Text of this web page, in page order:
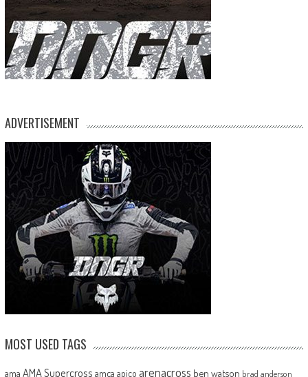
ADVERTISEMENT
MOST USED TAGS
ama AMA Supercross amca apico arenacross ben watson brad anderson